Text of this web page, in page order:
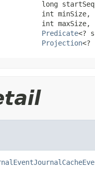
long
int minSize,
int maxSize,
Predicate<?
Projection<?